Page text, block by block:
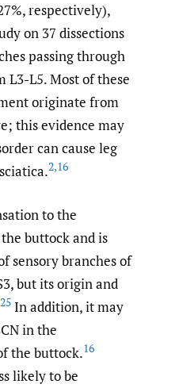
respectively),
on 37 dissections
passing through
L5. Most of these
originate from
this evidence may
can cause leg
2,16
to the
buttock and is
sensory branches of
but its origin and
In addition, it may
in the
the buttock.16
likely to be